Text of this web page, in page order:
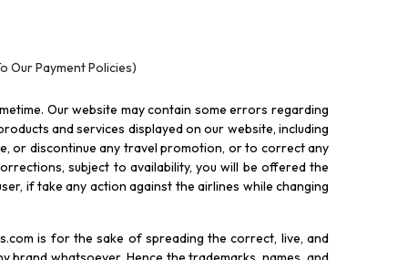
Our Payment Policies)
Our website may contain some errors regarding
and services displayed on our website, including
or discontinue any travel promotion, or to correct any
subject to availability, you will be offered the
if take any action against the airlines while changing
is for the sake of spreading the correct, live, and